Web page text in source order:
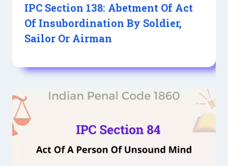
IPC Section 138: Abetment Of Act
Of Insubordination By Soldier,
Sailor Or Airman